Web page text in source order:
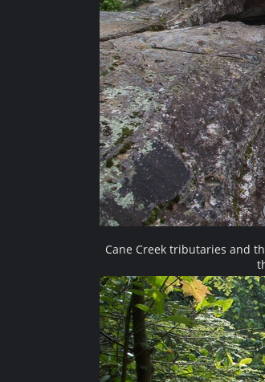
Cane Creek tributaries and